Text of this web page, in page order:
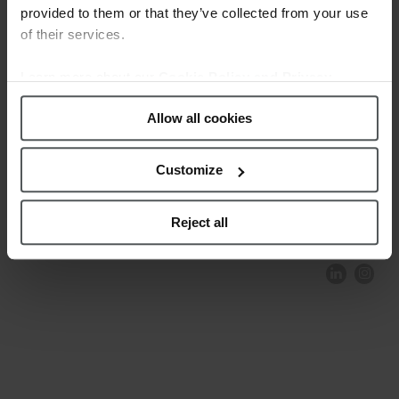
provided to them or that they’ve collected from your use
of their services.
Policy.
Allow all cookies
Customize
Reject all
COMPLIANCE AND ETHICS CLIENTS AREA
FESTINA TO ENVIROMENT PRIVACY POLICY DATA PROTECTION
PRODUCT CONFORMITY